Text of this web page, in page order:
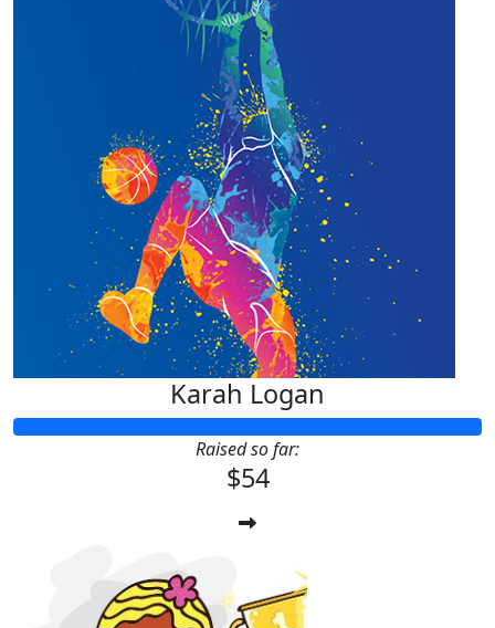
Karah Logan
Raised so far:
$54